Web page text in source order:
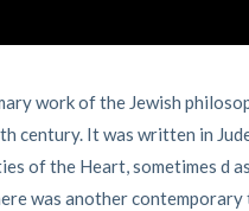
work of the Jewish
century. It was written in
of the Heart, sometimes d
was another